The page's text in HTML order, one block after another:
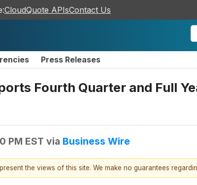
CloudQuote APIsContact Us
Press Releases
Fourth Quarter and Full
PM EST via Business Wire
the views of this site. We make no guarantees